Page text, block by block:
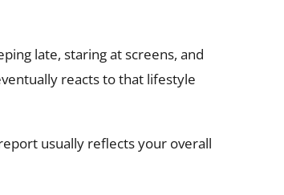
late, staring at screens, and
reacts to that lifestyle
usually reflects your overall